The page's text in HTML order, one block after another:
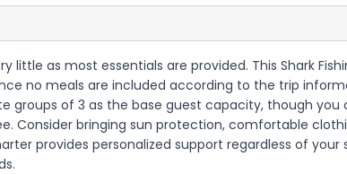
little as most essentials are provided. This Shark
no meals are included according to the trip
groups of 3 as the base guest capacity, though
Consider bringing sun protection, comfortable
provides personalized support regardless of your